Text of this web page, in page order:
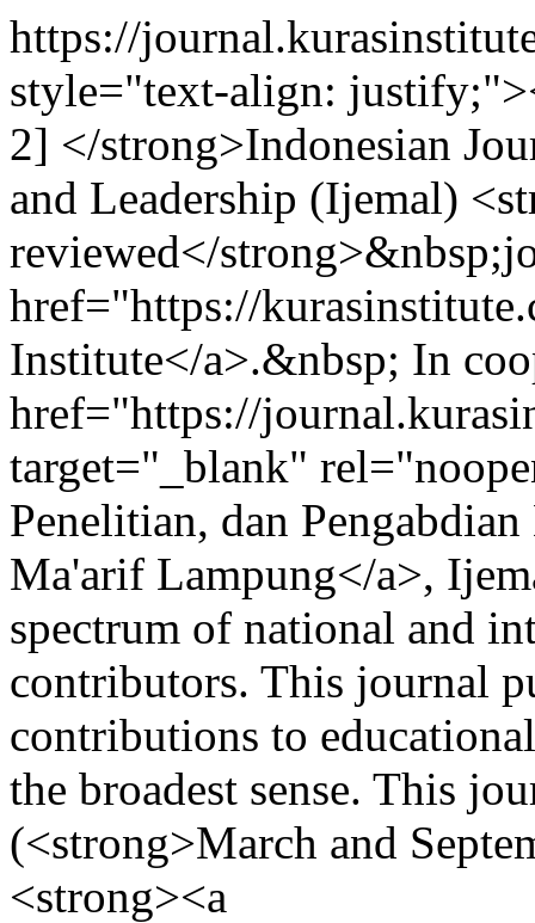
https://
style="text-align:
2] </strong>Indonesian
and Leadership (Ijemal)
reviewed</
href="https://
Institute</a>.&nbsp; In
href="https://
target="_blank"
Penelitian, dan
Ma'arif Lampung</a>,
spectrum of national and
contributors. This journal
contributions to
the broadest sense. This
(<strong>March and
<strong><a